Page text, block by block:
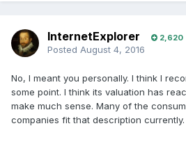
InternetExplorer 2,620
Posted August 4, 2016
No, I meant you personally. I think I
some point. I think its valuation has
make much sense. Many of the
companies fit that description currently.